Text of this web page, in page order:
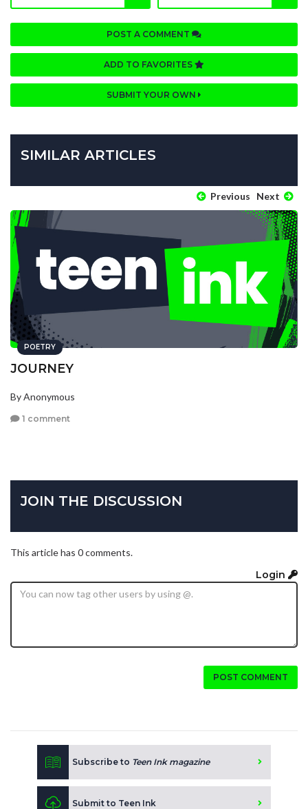
POST A COMMENT
ADD TO FAVORITES
SUBMIT YOUR OWN
SIMILAR ARTICLES
Previous Next
POETRY
JOURNEY
By Anonymous
1 comment
JOIN THE DISCUSSION
This article has 0 comments.
Login
POST COMMENT
Subscribe to Teen Ink magazine
Submit to Teen Ink